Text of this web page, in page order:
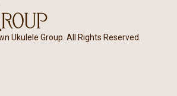
Ukulele Group. All Rights Reserved.